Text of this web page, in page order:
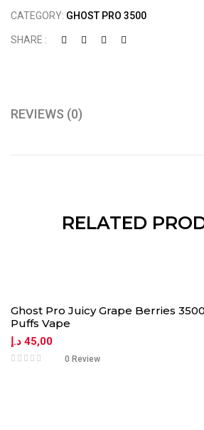
CATEGORY: GHOST PRO 3500
SHARE :
REVIEWS (0)
RELATED
Ghost Pro Juicy Grape Berries 3500
Puffs Vape
45,00 د.إ
0 Review